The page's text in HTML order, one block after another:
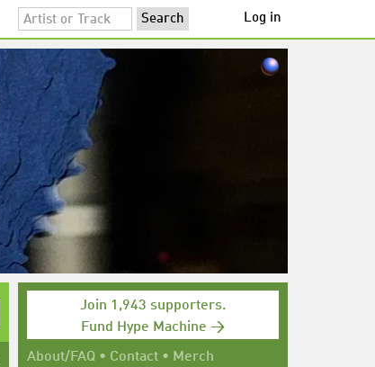
Log in
Join 1,943 supporters.
Fund Hype Machine →
About/FAQ • Contact • Merch